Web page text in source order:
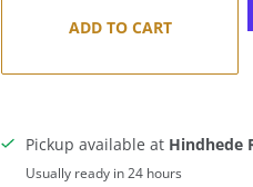
ADD TO CART
Pickup available at Hindhede
Usually ready in 24 hours